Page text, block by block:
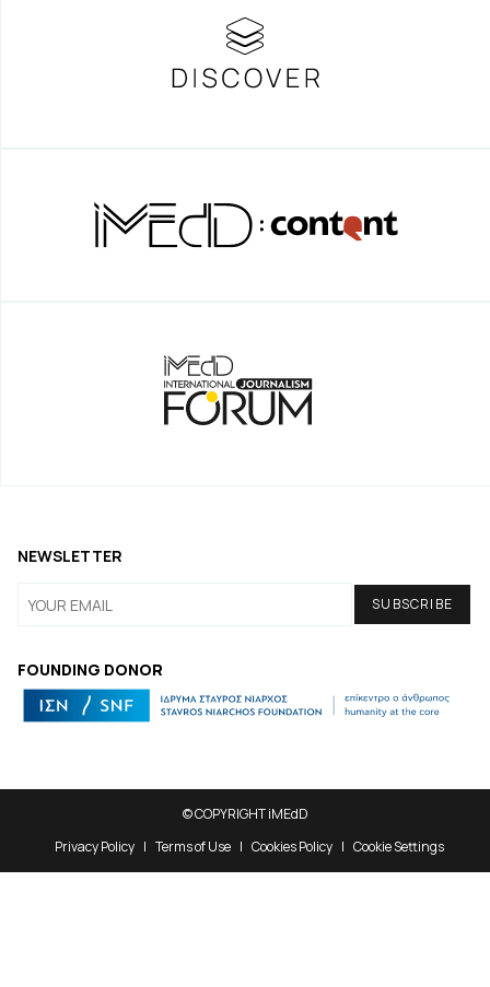
FOUNDING DONOR
NEWSLETTER
© COPYRIGHT iMEdD
Privacy Policy
Terms of Use Cookies Policy Cookie Settings